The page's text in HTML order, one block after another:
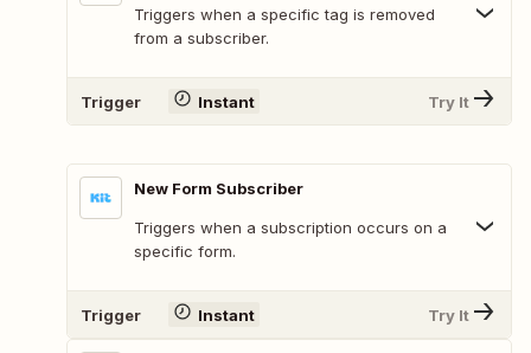
Triggers when a specific tag is removed
from a subscriber.
Trigger Instant Try It
New Form Subscriber
Triggers when a subscription occurs on a
specific form.
Trigger Instant Try It